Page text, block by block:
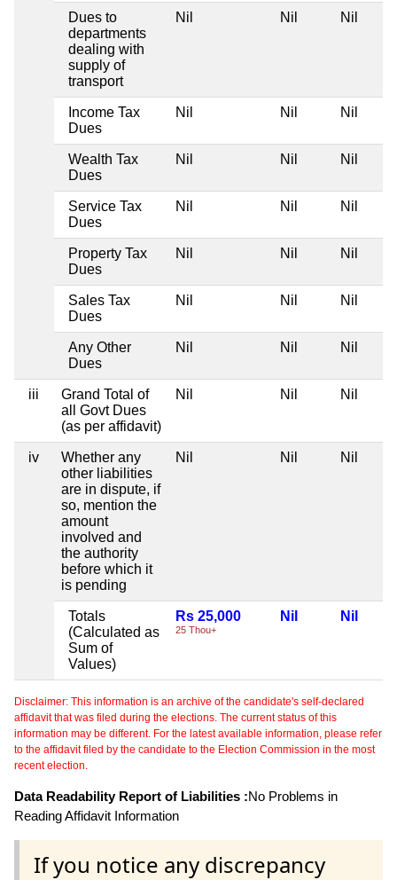
Dues to
departments
dealing with
supply of
transport
Nil Nil Nil
Income Tax
Dues
Nil Nil Nil
Wealth Tax
Dues
Nil Nil Nil
Service Tax
Dues
Nil Nil Nil
Property Tax
Dues
Nil Nil Nil
Sales Tax
Dues
Nil Nil Nil
Any Other
Dues
Nil Nil Nil
iii
Grand Total of
all Govt Dues
(as per affidavit)
Nil Nil Nil
iv
Whether any
other liabilities
are in dispute, if
so, mention the
amount
involved and
the authority
before which it
is pending
Nil Nil Nil
Totals
(Calculated as
Sum of
Values)
Rs 25,000
25 Thou+
Nil Nil
Disclaimer: This information is an archive of the candidate's self-declared
affidavit that was filed during the elections. The current status of this
information may be different. For the latest available information, please refer
to the affidavit filed by the candidate to the Election Commission in the most
recent election.
Data Readability Report of Liabilities :No Problems in
Reading Affidavit Information
If you notice any discrepancy